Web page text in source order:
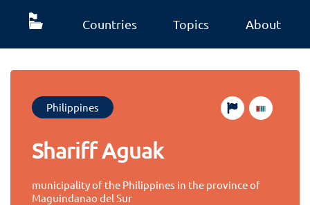
Countries Topics About
Philippines
Shariff Aguak
municipality of the Philippines in the province of
Maguindanao del Sur